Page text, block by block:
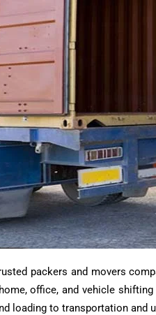
packers and movers
office, and vehicle
loading to transportation and